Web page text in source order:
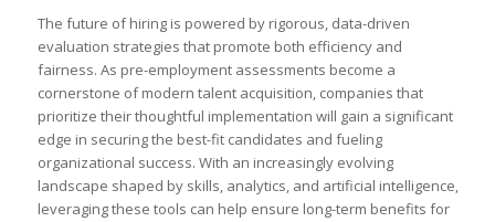
The future of hiring is powered by rigorous, data-driven
evaluation strategies that promote both efficiency and
fairness. As pre-employment assessments become a
cornerstone of modern talent acquisition, companies that
prioritize their thoughtful implementation will gain a significant
edge in securing the best-fit candidates and fueling
organizational success. With an increasingly evolving
landscape shaped by skills, analytics, and artificial intelligence,
leveraging these tools can help ensure long-term benefits for